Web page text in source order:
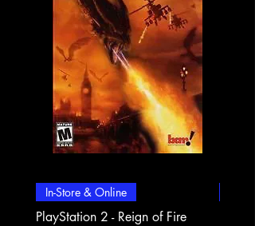
In-Store & Online
PlayStation 2 - Reign of Fire